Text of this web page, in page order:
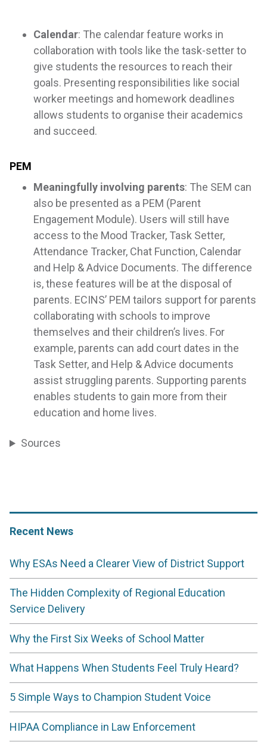
Calendar: The calendar feature works in
collaboration with tools like the task-setter to
give students the resources to reach their
goals. Presenting responsibilities like social
worker meetings and homework deadlines
allows students to organise their academics
and succeed.
PEM
Meaningfully involving parents: The SEM can
also be presented as a PEM (Parent
Engagement Module). Users will still have
access to the Mood Tracker, Task Setter,
Attendance Tracker, Chat Function, Calendar
and Help & Advice Documents. The difference
is, these features will be at the disposal of
parents. ECINS’ PEM tailors support for parents
collaborating with schools to improve
themselves and their children’s lives. For
example, parents can add court dates in the
Task Setter, and Help & Advice documents
assist struggling parents. Supporting parents
enables students to gain more from their
education and home lives.
Sources
Recent News
Why ESAs Need a Clearer View of District Support
The Hidden Complexity of Regional Education
Service Delivery
Why the First Six Weeks of School Matter
What Happens When Students Feel Truly Heard?
5 Simple Ways to Champion Student Voice
HIPAA Compliance in Law Enforcement